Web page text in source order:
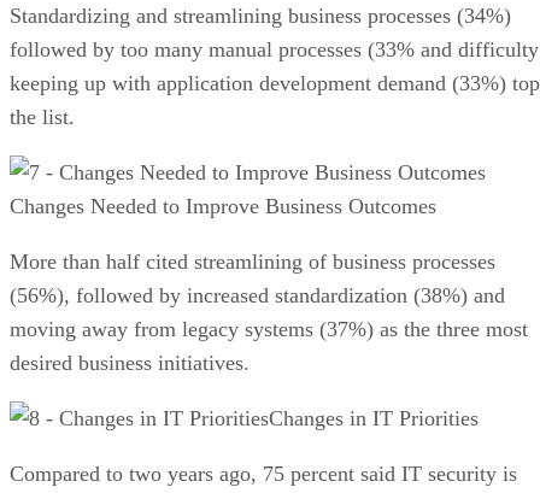
Standardizing and streamlining business processes (34%)
followed by too many manual processes (33% and difficulty
keeping up with application development demand (33%) top
the list.
Changes Needed to Improve Business Outcomes
More than half cited streamlining of business processes
(56%), followed by increased standardization (38%) and
moving away from legacy systems (37%) as the three most
desired business initiatives.
Changes in IT Priorities
Compared to two years ago, 75 percent said IT security is